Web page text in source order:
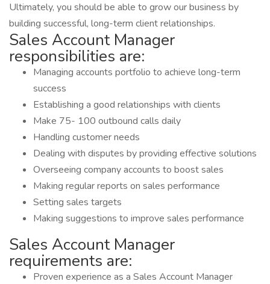
Ultimately, you should be able to grow our business by
building successful, long-term client relationships.
Sales Account Manager
responsibilities are:
Managing accounts portfolio to achieve long-term
success
Establishing a good relationships with clients
Make 75- 100 outbound calls daily
Handling customer needs
Dealing with disputes by providing effective solutions
Overseeing company accounts to boost sales
Making regular reports on sales performance
Setting sales targets
Making suggestions to improve sales performance
Sales Account Manager
requirements are:
Proven experience as a Sales Account Manager